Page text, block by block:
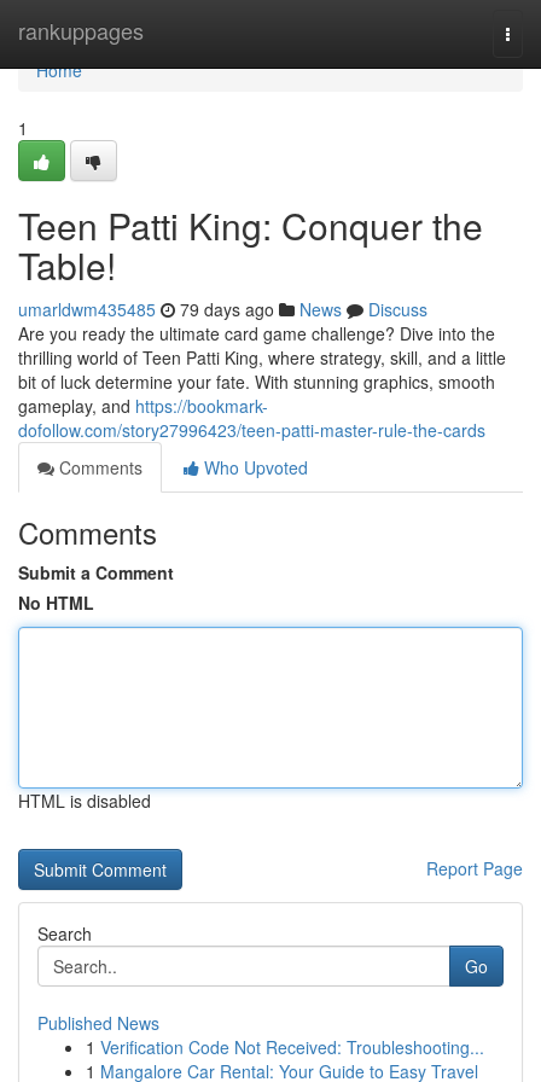
rankuppages
Home
Home
1
Teen Patti King: Conquer the
Table!
umarldwm435485 79 days ago News
Discuss
Are you ready the ultimate card game challenge? Dive into the
thrilling world of Teen Patti King, where strategy, skill, and a little
bit of luck determine your fate. With stunning graphics, smooth
gameplay, and https://bookmark-
dofollow.com/story27996423/teen-patti-master-rule-the-cards
Comments
Who Upvoted
Comments
Submit a Comment
No HTML
HTML is disabled
Report Page
Search
Go
Published News
1 Verification Code Not Received: Troubleshooting...
1 Mangalore Car Rental: Your Guide to Easy Travel